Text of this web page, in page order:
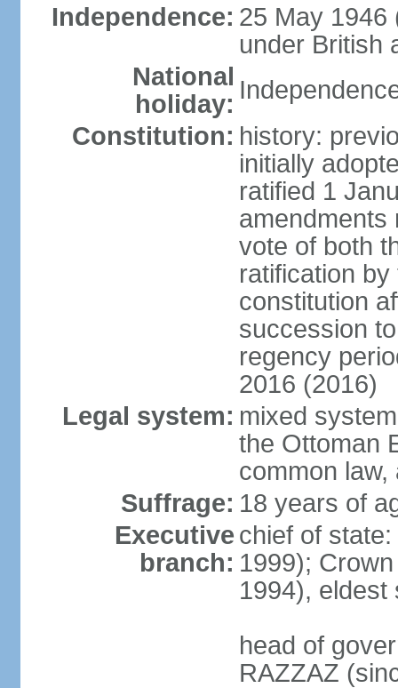
Independence: 25 May 1946
under British
National
holiday:
Constitution: history:
initially
ratified 1
amendments
vote of both
ratification
constitution
succession
regency
2016 (2016)
Legal system: mixed
the Ottoman
common law,
Suffrage: 18 years of
Executive
branch:
chief of
1999);
1994), eldest
head of
RAZZAZ